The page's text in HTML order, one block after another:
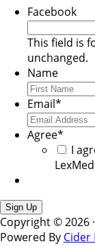
Facebook
This field is
unchanged.
Name
Email*
Agree*
I
Copyright © 2026
Powered By Cider